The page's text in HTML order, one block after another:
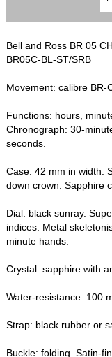
Bell and Ross BR 05
BR05C-BL-ST/SRB
Movement: calibre BR-
Functions: hours,
Chronograph: 30-
seconds.
Case: 42 mm in width.
down crown. Sapphire
Dial: black sunray.
indices. Metal
minute hands.
Crystal: sapphire with
Water-resistance: 100
Strap: black rubber or
Buckle: folding. Satin-